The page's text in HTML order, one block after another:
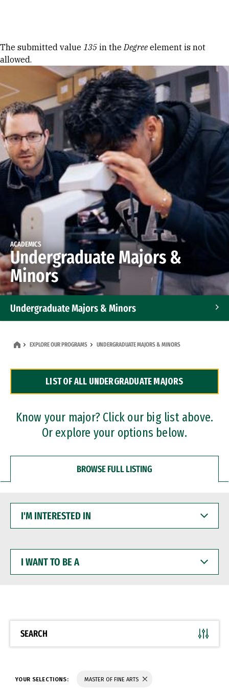
Error message
The submitted value 135 in theDegree element is not
allowed.
ACADEMICS
Undergraduate Majors &
Minors
Undergraduate Majors & Minors
Dual Degree Programs
Professional Certificates
EXPLORE OUR PROGRAMS UNDERGRADUATE MAJORS & MINORS
LIST OF ALL UNDERGRADUATE MAJORS
Know your major? Click our big list above.
Or explore your options below.
BROWSE FULL LISTING
INTERESTED
WANT
BE
SEARCH
YOUR SELECTIONS: MASTER OF FINE ARTS